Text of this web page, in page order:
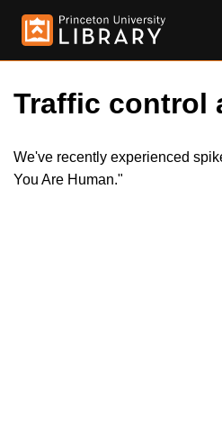
Traffic control
We've recently experienced
You Are Human."